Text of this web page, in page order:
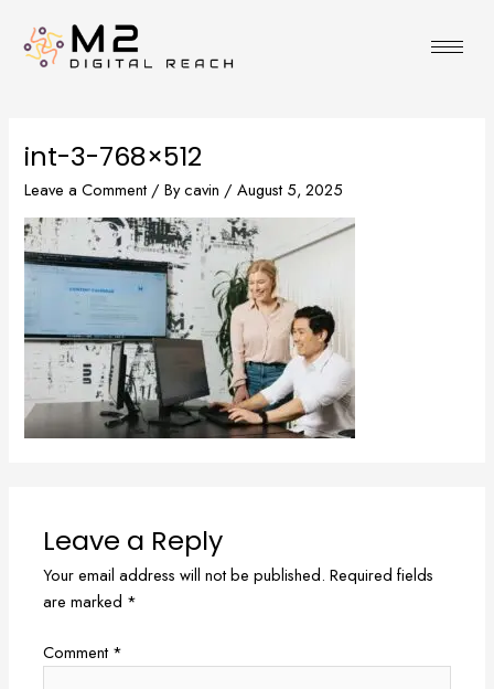
content
int-3-768×512
Leave a Comment / Bycavin /August 5, 2025
Leave a Reply
Your email address will not be published. Required fields
are marked *
Comment *